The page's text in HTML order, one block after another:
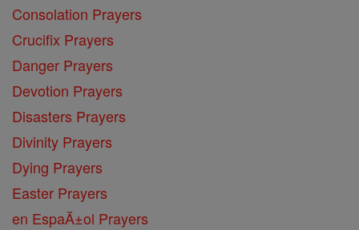
Consolation Prayers
Crucifix Prayers
Danger Prayers
Devotion Prayers
Disasters Prayers
Divinity Prayers
Dying Prayers
Easter Prayers
en EspaĂ±ol Prayers